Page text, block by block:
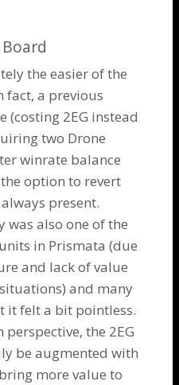
the easier of the
fact, a previous
(costing 2EG instead
two Drone
winrate balance
option to revert
present.
was also one of the
in Prismata (due
and lack of value
and many
it felt a bit pointless.
the 2EG
be augmented with
more value to